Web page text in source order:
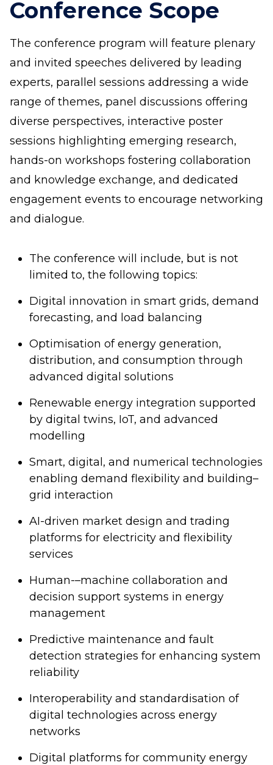
Conference Scope
The conference program will feature plenary
and invited speeches delivered by leading
experts, parallel sessions addressing a wide
range of themes, panel discussions offering
diverse perspectives, interactive poster
sessions highlighting emerging research,
hands-on workshops fostering collaboration
and knowledge exchange, and dedicated
engagement events to encourage networking
and dialogue.
The conference will include, but is not
limited to, the following topics:
Digital innovation in smart grids, demand
forecasting, and load balancing
Optimisation of energy generation,
distribution, and consumption through
advanced digital solutions
Renewable energy integration supported
by digital twins, IoT, and advanced
modelling
Smart, digital, and numerical technologies
enabling demand flexibility and building–
grid interaction
AI-driven market design and trading
platforms for electricity and flexibility
services
Human-–machine collaboration and
decision support systems in energy
management
Predictive maintenance and fault
detection strategies for enhancing system
reliability
Interoperability and standardisation of
digital technologies across energy
networks
Digital platforms for community energy